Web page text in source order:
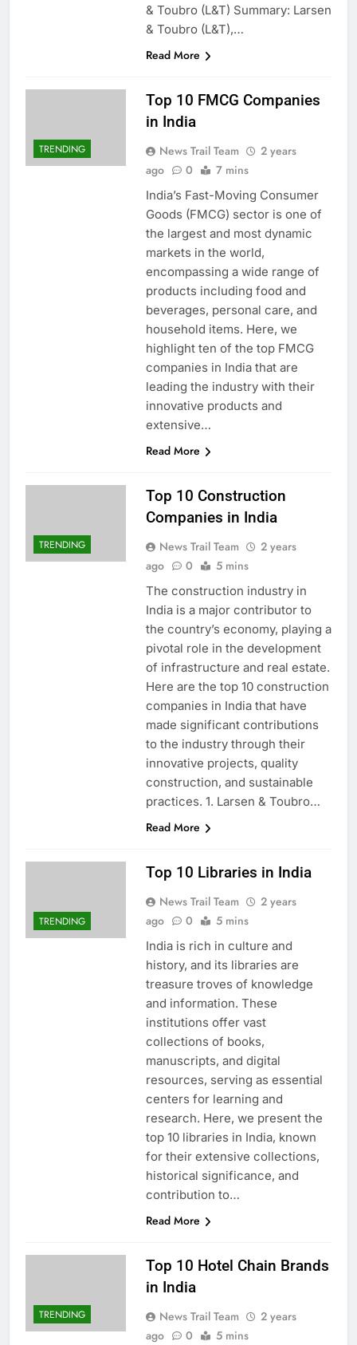
& Toubro (L&T) Summary: Larsen
& Toubro (L&T),…
Read More
TRENDING
Top 10 FMCG Companies
in India
News Trail Team
2 years
ago
0 7 mins
India’s Fast-Moving Consumer
Goods (FMCG) sector is one of
the largest and most dynamic
markets in the world,
encompassing a wide range of
products including food and
beverages, personal care, and
household items. Here, we
highlight ten of the top FMCG
companies in India that are
leading the industry with their
innovative products and
extensive…
Read More
TRENDING
Top 10 Construction
Companies in India
News Trail Team
2 years
ago
0 5 mins
The construction industry in
India is a major contributor to
the country’s economy, playing a
pivotal role in the development
of infrastructure and real estate.
Here are the top 10 construction
companies in India that have
made significant contributions
to the industry through their
innovative projects, quality
construction, and sustainable
practices. 1. Larsen & Toubro…
Read More
TRENDING
Top 10 Libraries in India
News Trail Team
2 years
ago
0 5 mins
India is rich in culture and
history, and its libraries are
treasure troves of knowledge
and information. These
institutions offer vast
collections of books,
manuscripts, and digital
resources, serving as essential
centers for learning and
research. Here, we present the
top 10 libraries in India, known
for their extensive collections,
historical significance, and
contribution to…
Read More
TRENDING
Top 10 Hotel Chain Brands
in India
News Trail Team
2 years
ago
0 5 mins